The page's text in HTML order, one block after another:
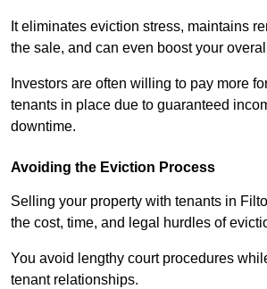
It eliminates eviction stress, maintains
the sale, and can even boost your
Investors are often willing to pay more
tenants in place due to guaranteed
downtime.
Avoiding the Eviction Process
Selling your property with tenants in
the cost, time, and legal hurdles of
You avoid lengthy court procedures
tenant relationships.